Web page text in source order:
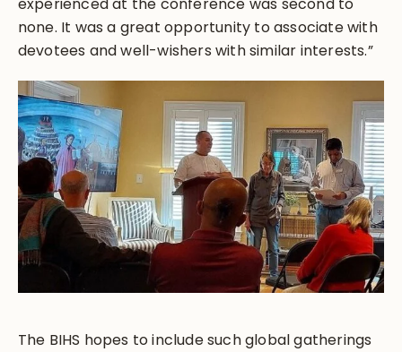
none. It was a great opportunity to associate with
devotees and well-wishers with similar interests.”
The BIHS hopes to include such global gatherings